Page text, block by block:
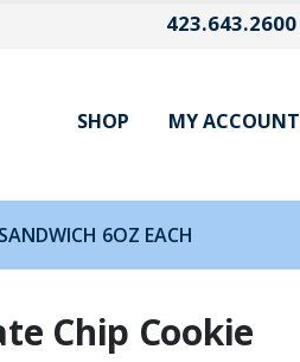
423.643.2600
SHOP MY ACCOUNT
6OZ EACH
Chip Cookie